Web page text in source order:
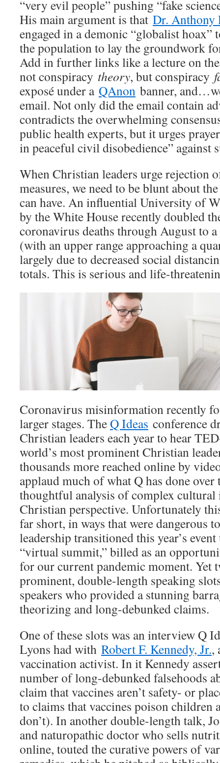
“very evil people” pushing “fake
His main argument is that Dr. Anthony
engaged in a demonic “globalist hoax”
the population to lay the groundwork
Add in further links like a lecture on
not conspiracy theory, but conspiracy
exposé under a QAnon banner,
email. Not only did the email contain
contradicts the overwhelming
public health experts, but it urges
in peaceful civil disobedience” against
When Christian leaders urge rejection
measures, we need to be blunt about
can have. An influential University of
by the White House recently doubled
coronavirus deaths through August to
(with an upper range approaching a
largely due to decreased social
totals. This is serious and life-
Coronavirus misinformation recently
larger stages. TheQ Ideas conference
Christian leaders each year to hear
world’s most prominent Christian
thousands more reached online by
applaud much of what Q has done over
thoughtful analysis of complex cultural
Christian perspective. Unfortunately
far short, in ways that were dangerous
leadership transitioned this year’s
“virtual summit,” billed as an
for our current pandemic moment. Yet
prominent, double-length speaking
speakers who provided a stunning
theorizing and long-debunked claims.
One of these slots was an interview Q
Lyons had with Robert F. Kennedy, Jr.,
vaccination activist. In it Kennedy
number of long-debunked falsehoods
claim that vaccines aren’t safety- or
to claims that vaccines poison children
don’t). In another double-length talk,
and naturopathic doctor who sells
online, touted the curative powers of